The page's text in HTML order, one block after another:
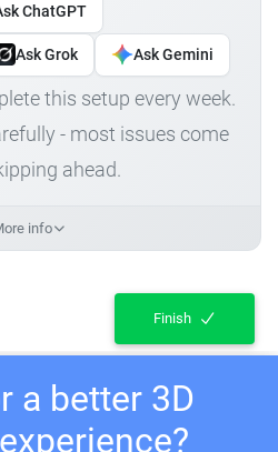
ChatGPT
Ask Grok Ask Gemini
this setup every week.
- most issues come
ahead.
info
Finish
a better 3D